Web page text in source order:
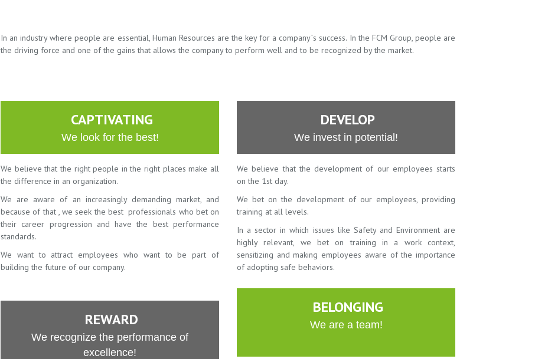
In an industry where people are essential, Human Resources are the key for a company`s success. In the FCM Group, people are
the driving force and one of the gains that allows the company to perform well and to be recognized by the market.
CAPTIVATING
We look for the best!
We believe that the right people in the right places make all
the difference in an organization.
We are aware of an increasingly demanding market, and
because of that , we seek the best professionals who bet on
their career progression and have the best performance
standards.
We want to attract employees who want to be part of
building the future of our company.
REWARD
We recognize the performance of
excellence!
DEVELOP
We invest in potential!
We believe that the development of our employees starts
on the 1st day.
We bet on the development of our employees, providing
training at all levels.
In a sector in which issues like Safety and Environment are
highly relevant, we bet on training in a work context,
sensitizing and making employees aware of the importance
of adopting safe behaviors.
BELONGING
We are a team!